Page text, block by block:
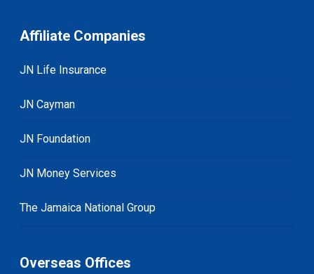
Affiliate Companies
JN Life Insurance
JN Cayman
JN Foundation
JN Money Services
The Jamaica National Group
Overseas Offices